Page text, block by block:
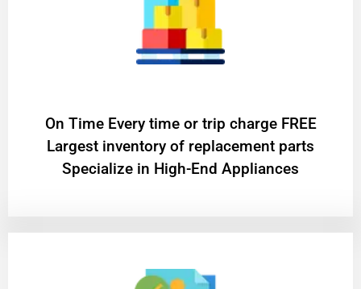
On Time Every time or trip charge FREE
Largest inventory of replacement parts
Specialize in High-End Appliances